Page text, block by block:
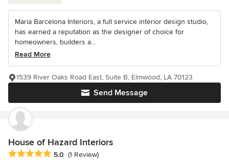
Maria Barcelona Interiors, a full service interior design studio,
has earned a reputation as the designer of choice for
homeowners, builders a...
Read More
Send Message
1539 River Oaks Road East, Suite B, Elmwood, LA 70123
House of Hazard Interiors
Average rating: 5 out of 5 stars
5.0 (1 Review)